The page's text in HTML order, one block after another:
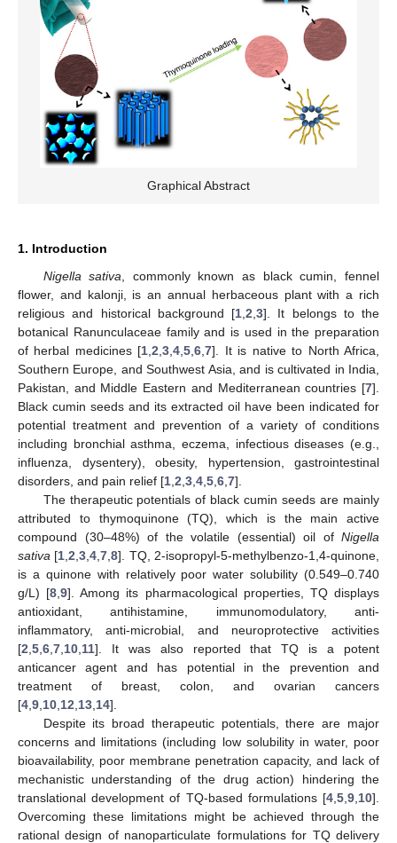
Graphical Abstract
1. Introduction
Nigella sativa , commonly known as black cumin, fennel
flower, and kalonji, is an annual herbaceous plant with a rich
religious and historical background [1 2 3]. It belongs to the
botanical Ranunculaceae family and is used in the preparation
of herbal medicines [1 ,2 ,3 ,4 ,5 ,6 ,7]. It is native to North Africa,
Southern Europe, and Southwest Asia, and is cultivated in India,
Pakistan, and Middle Eastern and Mediterranean countries [7].
Black cumin seeds and its extracted oil have been indicated for
potential treatment and prevention of a variety of conditions
including bronchial asthma, eczema, infectious diseases (e.g.,
influenza, dysentery), obesity, hypertension, gastrointestinal
disorders, and pain relief [1 2 3 4 5 6 7].
The therapeutic potentials of black cumin seeds are mainly
attributed to thymoquinone (TQ), which is the main active
compound (30–48%) of the volatile (essential) oil of Nigella
sativa [1 ,2 ,3 ,4 ,7 ,8]. TQ, 2-isopropyl-5-methylbenzo-1,4-quinone,
is a quinone with relatively poor water solubility (0.549–0.740
g/L) [8 ,9]. Among its pharmacological properties, TQ displays
antioxidant, antihistamine, immunomodulatory, anti-
inflammatory, anti-microbial, and neuroprotective activities
[2 5 6 7 10 11]. It was also reported that TQ is a potent
anticancer agent and has potential in the prevention and
treatment of breast, colon, and ovarian cancers
[4 9 10 12 13 14].
Despite its broad therapeutic potentials, there are major
concerns and limitations (including low solubility in water, poor
bioavailability, poor membrane penetration capacity, and lack of
mechanistic understanding of the drug action) hindering the
translational development of TQ-based formulations [4 5 9 10].
Overcoming these limitations might be achieved through the
rational design of nanoparticulate formulations for TQ delivery